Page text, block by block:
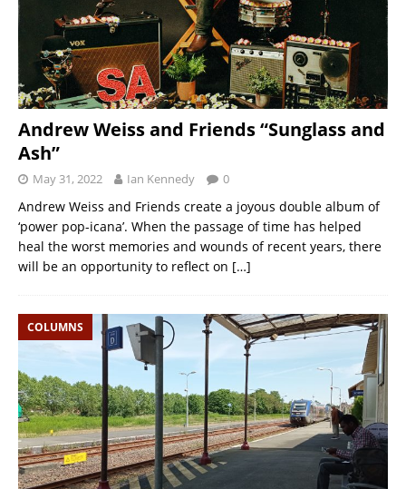
Andrew Weiss and Friends “Sunglass and
Ash”
May 31, 2022 Ian Kennedy 0
Andrew Weiss and Friends create a joyous double album of
‘power pop-icana’. When the passage of time has helped
heal the worst memories and wounds of recent years, there
will be an opportunity to reflect on […]
COLUMNS